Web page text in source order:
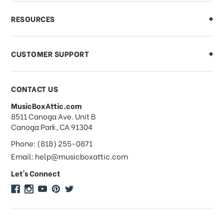
What if I need to cancel or return my
order?
What forms of payments do you
accept?
Do you take checks or money-orders?
Do you offer discounts on large
quantity orders?
RESOURCES
CUSTOMER SUPPORT
CONTACT US
MusicBoxAttic.com
address
8511 Canoga Ave. Unit B
Canoga Park, CA 91304
Phone: (818) 255-0871
Email: help@musicboxattic.com
Let's Connect